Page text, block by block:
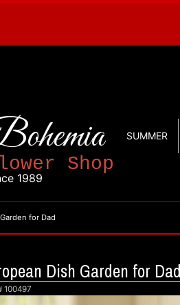
Shop
1989
SUMMER
for Dad
Dish Garden for Dad
100497